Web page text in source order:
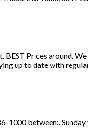
Prices around.
up to date with
1000 between:. Sunday